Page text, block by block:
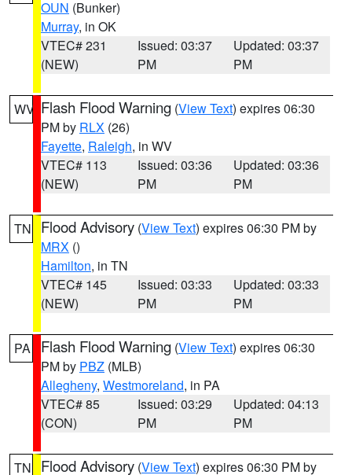
OUN (Bunker)
Murray, in OK
VTEC# 231
(NEW)
Issued: 03:37
PM
Updated: 03:37
PM
WV Flash Flood Warning (View Text) expires 06:30
PM by RLX (26)
Fayette, Raleigh, in WV
VTEC# 113
(NEW)
Issued: 03:36
PM
Updated: 03:36
PM
TN Flood Advisory (View Text) expires 06:30 PM by
MRX ()
Hamilton, in TN
VTEC# 145
(NEW)
Issued: 03:33
PM
Updated: 03:33
PM
PA Flash Flood Warning (View Text) expires 06:30
PM by PBZ (MLB)
Allegheny, Westmoreland, in PA
VTEC# 85
(CON)
Issued: 03:29
PM
Updated: 04:13
PM
TN Flood Advisory (View Text) expires 06:30 PM by